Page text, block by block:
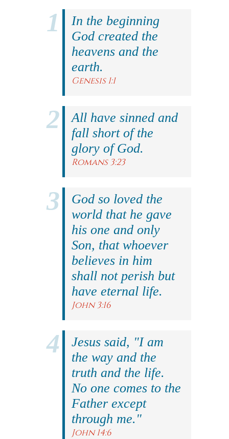
In the beginning
God created the
heavens and the
earth.
Genesis 1:1
All have sinned and
fall short of the
glory of God.
Romans 3:23
God so loved the
world that he gave
his one and only
Son, that whoever
believes in him
shall not perish but
have eternal life.
John 3:16
Jesus said, "I am
the way and the
truth and the life.
No one comes to the
Father except
through me."
John 14:6